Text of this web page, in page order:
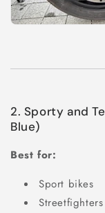
2. Sporty and
Blue)
Best for:
Sport bikes
Streetfighters